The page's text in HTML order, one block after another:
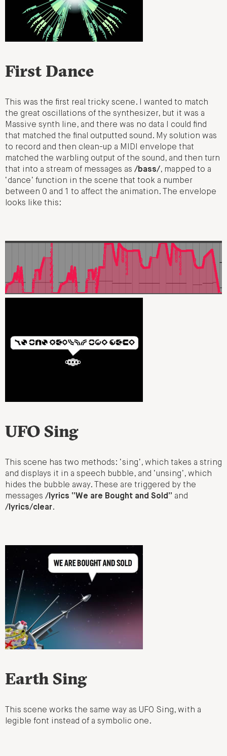
First Dance
This was the first real tricky scene. I wanted to match
the great oscillations of the synthesizer, but it was a
Massive synth line, and there was no data I could find
that matched the final outputted sound. My solution was
to record and then clean-up a MIDI envelope that
matched the warbling output of the sound, and then turn
that into a stream of messages as /bass/, mapped to a
‘dance’ function in the scene that took a number
between 0 and 1 to affect the animation. The envelope
looks like this:
UFO Sing
This scene has two methods: ‘sing’, which takes a string
and displays it in a speech bubble, and ‘unsing’, which
hides the bubble away. These are triggered by the
messages /lyrics “We are Bought and Sold” and
/lyrics/clear.
Earth Sing
This scene works the same way as UFO Sing, with a
legible font instead of a symbolic one.